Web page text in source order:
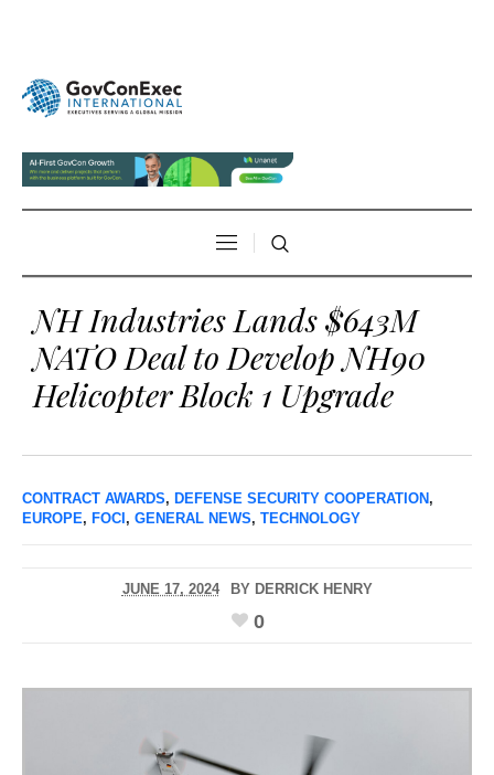
NH Industries Lands $643M
NATO Deal to Develop NH90
Helicopter Block 1 Upgrade
CONTRACT AWARDS, DEFENSE SECURITY COOPERATION,
EUROPE, FOCI, GENERAL NEWS, TECHNOLOGY
JUNE 17, 2024 BY DERRICK HENRY
0